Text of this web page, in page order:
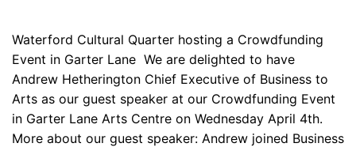
Waterford Cultural Quarter hosting a Crowdfunding
Event in Garter Lane We are delighted to have
Andrew Hetherington Chief Executive of Business to
Arts as our guest speaker at our Crowdfunding Event
in Garter Lane Arts Centre on Wednesday April 4th.
More about our guest speaker: Andrew joined Business